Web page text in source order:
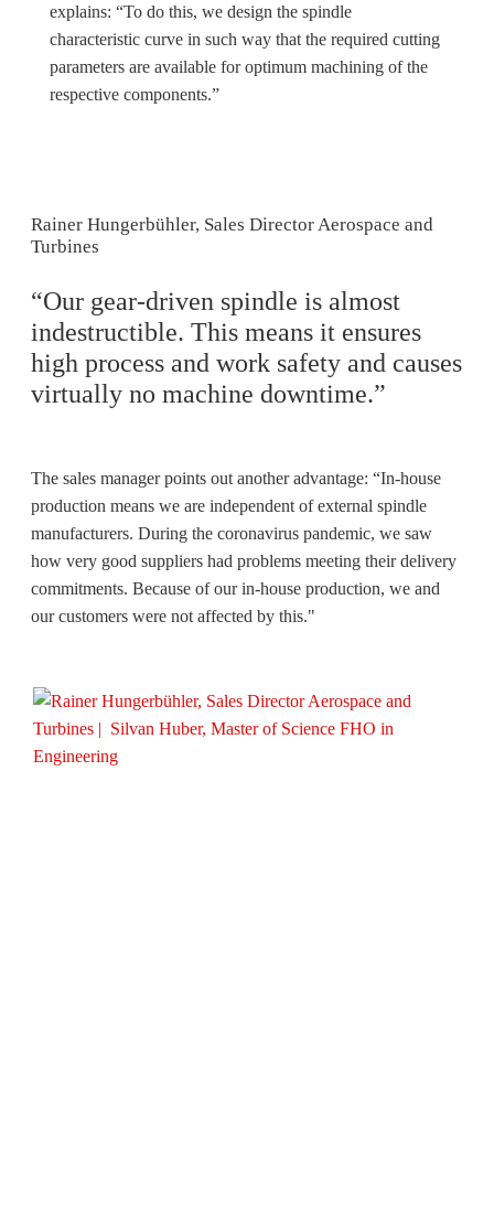
explains: “To do this, we design the spindle
characteristic curve in such way that the required cutting
parameters are available for optimum machining of the
respective components.”
Rainer Hungerbühler, Sales Director Aerospace and
Turbines
“Our gear-driven spindle is almost
indestructible. This means it ensures
high process and work safety and causes
virtually no machine downtime.”
The sales manager points out another advantage: “In-house
production means we are independent of external spindle
manufacturers. During the coronavirus pandemic, we saw
how very good suppliers had problems meeting their delivery
commitments. Because of our in-house production, we and
our customers were not affected by this."